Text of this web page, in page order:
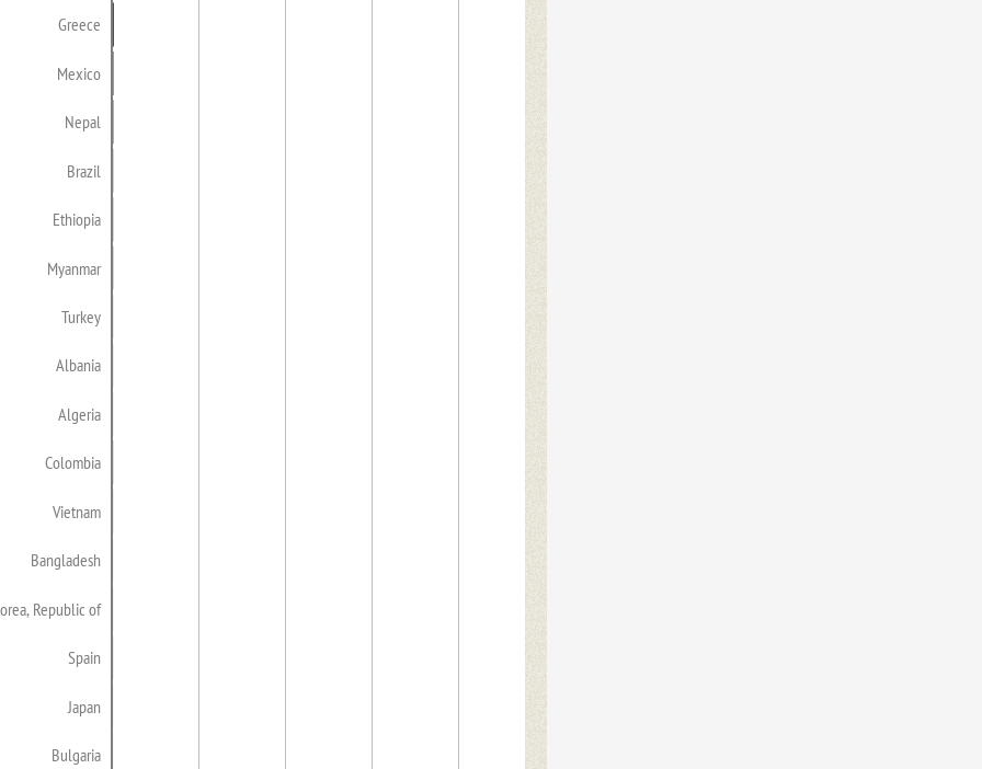
Greece
Mexico
Nepal
Brazil
Ethiopia
Myanmar
Turkey
Albania
Algeria
Colombia
Vietnam
Bangladesh
Republic of
Spain
Japan
Bulgaria